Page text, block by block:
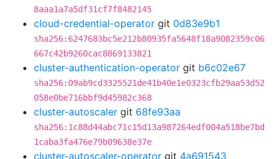
8aaa1a7a5df31cf7f8482145
cloud-credential-operator git 0d83e9b1
sha256:6247683bc5e212b80935fa5648f18a9082359c06
667c42b9260cac8869133821
cluster-authentication-operator git b6c02e67
sha256:09ab9cd3325521de41b40e1e0323cfb29aa53d52
058e0be716bbf9d45982c368
cluster-autoscaler git 68fe93aa
sha256:1c88d44abc71c15d13a987264edf004a518be7bd
1caba3fa476e79b09638e37e
cluster-autoscaler-operator git 4a691543